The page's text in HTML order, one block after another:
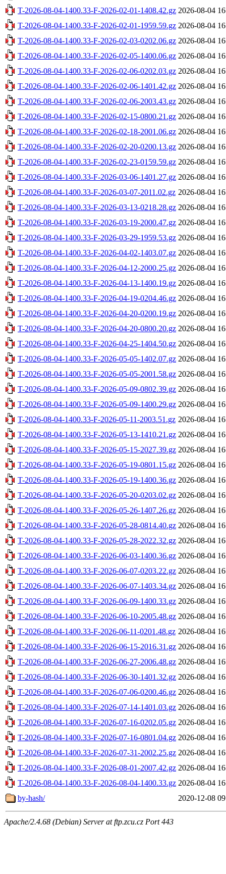
T-2026-08-04-1400.33-F-2026-02-01-1408.42.gz 2026-08-04
T-2026-08-04-1400.33-F-2026-02-01-1959.59.gz 2026-08-04
T-2026-08-04-1400.33-F-2026-02-03-0202.06.gz 2026-08-04
T-2026-08-04-1400.33-F-2026-02-05-1400.06.gz 2026-08-04
T-2026-08-04-1400.33-F-2026-02-06-0202.03.gz 2026-08-04
T-2026-08-04-1400.33-F-2026-02-06-1401.42.gz 2026-08-04
T-2026-08-04-1400.33-F-2026-02-06-2003.43.gz 2026-08-04
T-2026-08-04-1400.33-F-2026-02-15-0800.21.gz 2026-08-04
T-2026-08-04-1400.33-F-2026-02-18-2001.06.gz 2026-08-04
T-2026-08-04-1400.33-F-2026-02-20-0200.13.gz 2026-08-04
T-2026-08-04-1400.33-F-2026-02-23-0159.59.gz 2026-08-04
T-2026-08-04-1400.33-F-2026-03-06-1401.27.gz 2026-08-04
T-2026-08-04-1400.33-F-2026-03-07-2011.02.gz 2026-08-04
T-2026-08-04-1400.33-F-2026-03-13-0218.28.gz 2026-08-04
T-2026-08-04-1400.33-F-2026-03-19-2000.47.gz 2026-08-04
T-2026-08-04-1400.33-F-2026-03-29-1959.53.gz 2026-08-04
T-2026-08-04-1400.33-F-2026-04-02-1403.07.gz 2026-08-04
T-2026-08-04-1400.33-F-2026-04-12-2000.25.gz 2026-08-04
T-2026-08-04-1400.33-F-2026-04-13-1400.19.gz 2026-08-04
T-2026-08-04-1400.33-F-2026-04-19-0204.46.gz 2026-08-04
T-2026-08-04-1400.33-F-2026-04-20-0200.19.gz 2026-08-04
T-2026-08-04-1400.33-F-2026-04-20-0800.20.gz 2026-08-04
T-2026-08-04-1400.33-F-2026-04-25-1404.50.gz 2026-08-04
T-2026-08-04-1400.33-F-2026-05-05-1402.07.gz 2026-08-04
T-2026-08-04-1400.33-F-2026-05-05-2001.58.gz 2026-08-04
T-2026-08-04-1400.33-F-2026-05-09-0802.39.gz 2026-08-04
T-2026-08-04-1400.33-F-2026-05-09-1400.29.gz 2026-08-04
T-2026-08-04-1400.33-F-2026-05-11-2003.51.gz 2026-08-04
T-2026-08-04-1400.33-F-2026-05-13-1410.21.gz 2026-08-04
T-2026-08-04-1400.33-F-2026-05-15-2027.39.gz 2026-08-04
T-2026-08-04-1400.33-F-2026-05-19-0801.15.gz 2026-08-04
T-2026-08-04-1400.33-F-2026-05-19-1400.36.gz 2026-08-04
T-2026-08-04-1400.33-F-2026-05-20-0203.02.gz 2026-08-04
T-2026-08-04-1400.33-F-2026-05-26-1407.26.gz 2026-08-04
T-2026-08-04-1400.33-F-2026-05-28-0814.40.gz 2026-08-04
T-2026-08-04-1400.33-F-2026-05-28-2022.32.gz 2026-08-04
T-2026-08-04-1400.33-F-2026-06-03-1400.36.gz 2026-08-04
T-2026-08-04-1400.33-F-2026-06-07-0203.22.gz 2026-08-04
T-2026-08-04-1400.33-F-2026-06-07-1403.34.gz 2026-08-04
T-2026-08-04-1400.33-F-2026-06-09-1400.33.gz 2026-08-04
T-2026-08-04-1400.33-F-2026-06-10-2005.48.gz 2026-08-04
T-2026-08-04-1400.33-F-2026-06-11-0201.48.gz 2026-08-04
T-2026-08-04-1400.33-F-2026-06-15-2016.31.gz 2026-08-04
T-2026-08-04-1400.33-F-2026-06-27-2006.48.gz 2026-08-04
T-2026-08-04-1400.33-F-2026-06-30-1401.32.gz 2026-08-04
T-2026-08-04-1400.33-F-2026-07-06-0200.46.gz 2026-08-04
T-2026-08-04-1400.33-F-2026-07-14-1401.03.gz 2026-08-04
T-2026-08-04-1400.33-F-2026-07-16-0202.05.gz 2026-08-04
T-2026-08-04-1400.33-F-2026-07-16-0801.04.gz 2026-08-04
T-2026-08-04-1400.33-F-2026-07-31-2002.25.gz 2026-08-04
T-2026-08-04-1400.33-F-2026-08-01-2007.42.gz 2026-08-04
T-2026-08-04-1400.33-F-2026-08-04-1400.33.gz 2026-08-04
by-hash/
2020-12-08
Apache/2.4.68 (Debian) Server at ftp.zcu.cz Port 443